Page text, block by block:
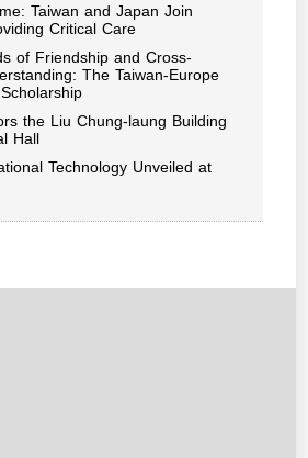
Taiwan and Japan Join
Critical Care
of Friendship and Cross-
The Taiwan-Europe
the Liu Chung-laung Building
Hall
Technology Unveiled at